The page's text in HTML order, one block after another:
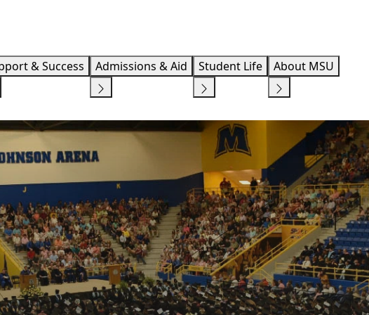
& Success Admissions & Aid Student Life About MSU
STUDENT SUCCESS